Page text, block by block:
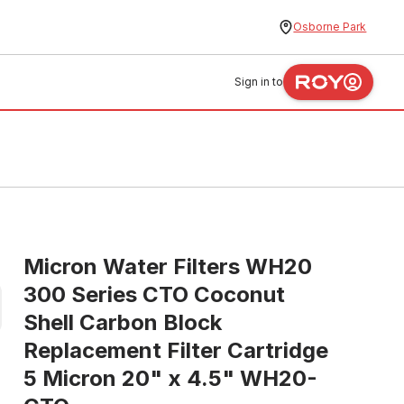
Osborne Park
Sign in to
Micron Water Filters WH20
300 Series CTO Coconut
Shell Carbon Block
Replacement Filter Cartridge
5 Micron 20" x 4.5" WH20-